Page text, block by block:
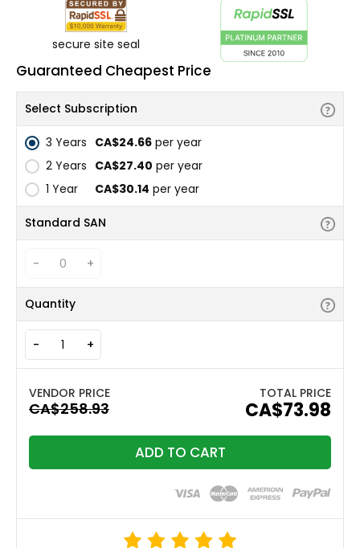
secure site seal
Guaranteed Cheapest Price
Select Subscription
3 Years CA$24.66 per year
2 Years CA$27.40 per year
1 Year
CA$30.14 per year
Standard SAN
- +
Quantity
- +
TOTAL PRICE
CA$73.98
ADD TO CART